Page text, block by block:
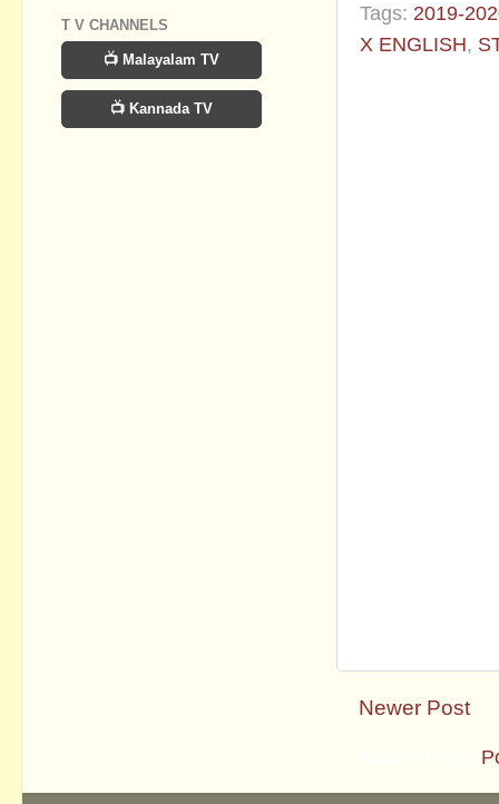
Tags: 2019-
X ENGLISH,
Newer Post
T V CHANNELS
📺 Malayalam TV
📺 Kannada TV